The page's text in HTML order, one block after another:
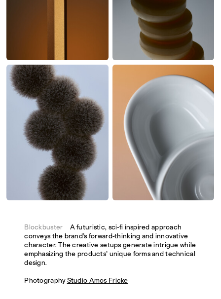
Blockbuster A futuristic, sci-fi inspired approach
conveys the brand’s forward-thinking and innovative
character. The creative setups generate intrigue while
emphasizing the products’ unique forms and technical
design.
PhotographyStudio Amos Fricke